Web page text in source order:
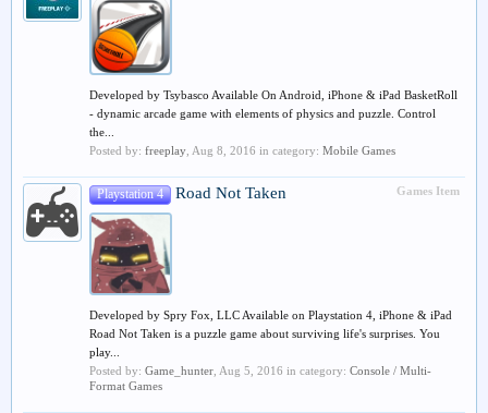
Developed by Tsybasco Available On Android, iPhone & iPad BasketRoll
- dynamic arcade game with elements of physics and puzzle. Control
the...
Posted by: freeplay Aug 8, 2016 in category: Mobile Games
Games Item
Playstation 4 Road Not Taken
Developed by Spry Fox, LLC Available on Playstation 4, iPhone & iPad
Road Not Taken is a puzzle game about surviving life's surprises. You
play...
Posted by: Game_hunter Aug 5, 2016 in category: Console / Multi-
Format Games